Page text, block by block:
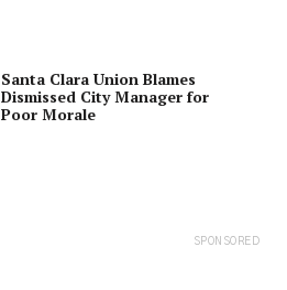
Santa Clara Union Blames
Dismissed City Manager for
Poor Morale
SPONSORED